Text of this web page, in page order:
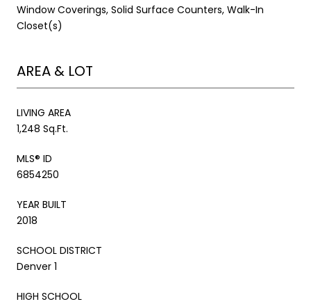
Window Coverings, Solid Surface Counters, Walk-In
Closet(s)
AREA & LOT
LIVING AREA
1,248 Sq.Ft.
MLS® ID
6854250
YEAR BUILT
2018
SCHOOL DISTRICT
Denver 1
HIGH SCHOOL